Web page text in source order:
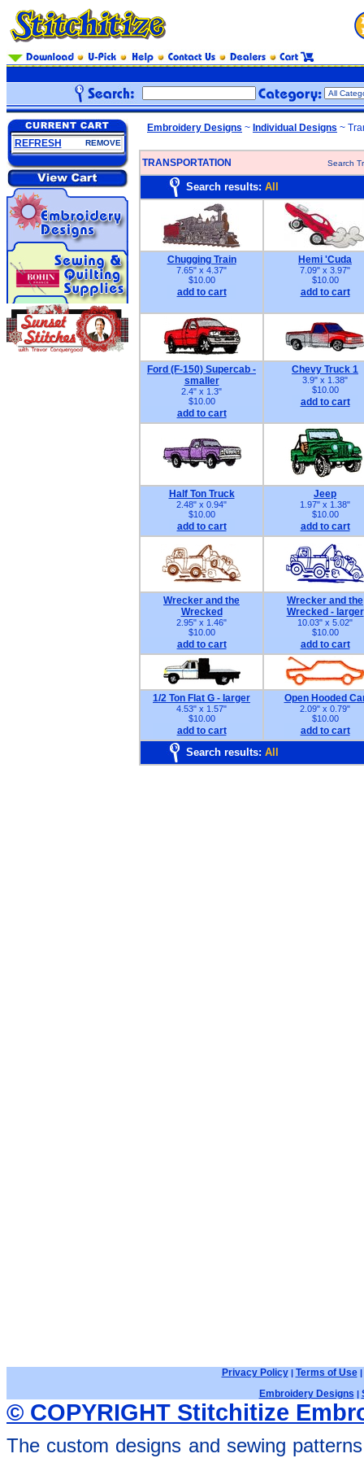
REFRESH REMOVE
Embroidery Designs ~ Individual Designs ~
TRANSPORTATION Search
Search results: All
Chugging Train
7.65" x 4.37"
$10.00
add to cart
Hemi 'Cuda
7.09" x 3.97"
$10.00
add to cart
Ford (F-150) Supercab -
smaller
2.4" x 1.3"
$10.00
add to cart
Chevy Truck 1
3.9" x 1.38"
$10.00
add to cart
Half Ton Truck
2.48" x 0.94"
$10.00
add to cart
Jeep
1.97" x 1.38"
$10.00
add to cart
Wrecker and the
Wrecked
2.95" x 1.46"
$10.00
add to cart
Wrecker and the
Wrecked - larger
10.03" x 5.02"
$10.00
add to cart
1/2 Ton Flat G - larger
4.53" x 1.57"
$10.00
add to cart
Open Hooded
2.09" x 0.79"
$10.00
add to cart
Search results: All
Privacy Policy| Terms of Use|
Embroidery Designs |
© COPYRIGHT Stitchitize
The custom designs and sewing